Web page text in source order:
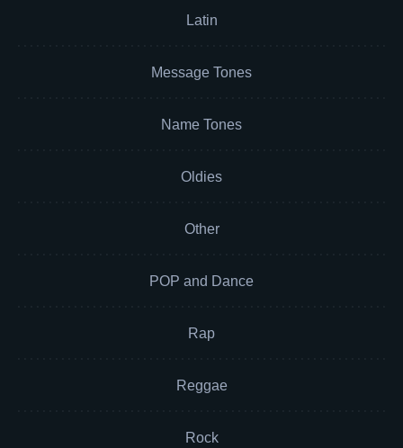
Latin
Message Tones
Name Tones
Oldies
Other
POP and Dance
Rap
Reggae
Rock